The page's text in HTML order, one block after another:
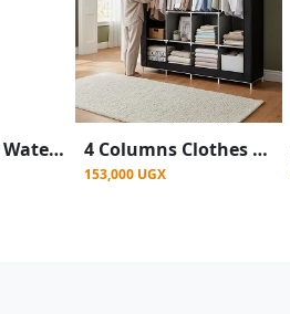
Sayona 3 taps Water Dispenser SWD-2464 Hot, Normal & Cold - Silver 4 Columns Clothes Bags Fabric Steel Wadrobe Storage Organizer Closet-Multicolor
153,000 UGX